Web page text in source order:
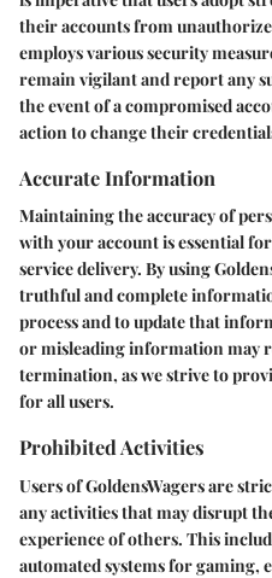
their accounts from
employs various security
remain vigilant and report any
the event of a compromised
action to change their
Accurate Information
Maintaining the accuracy of
with your account is essential
service delivery. By using
truthful and complete
process and to update that
or misleading information may
termination, as we strive to
for all users.
Prohibited Activities
Users of GoldensWagers are
any activities that may disrupt
experience of others. This
automated systems for gaming,